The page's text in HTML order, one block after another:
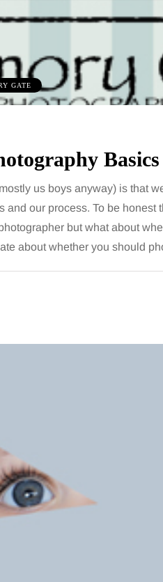
GATE
Basics
us boys anyway) is that
and our process. To be honest
but what about
about whether you should